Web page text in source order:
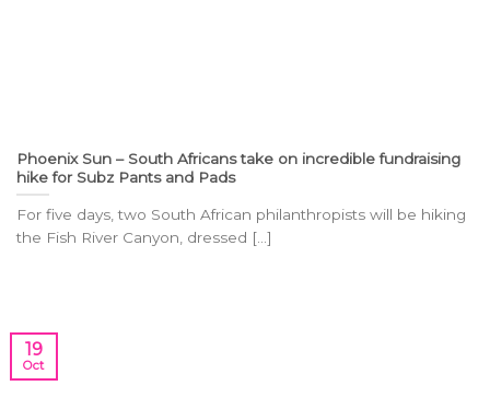
Phoenix Sun – South Africans take on incredible fundraising
hike for Subz Pants and Pads
For five days, two South African philanthropists will be hiking
the Fish River Canyon, dressed [...]
19
Oct